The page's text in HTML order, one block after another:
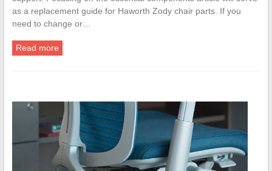
as a replacement guide for Haworth Zody chair parts. If you
need to change or…
Read more